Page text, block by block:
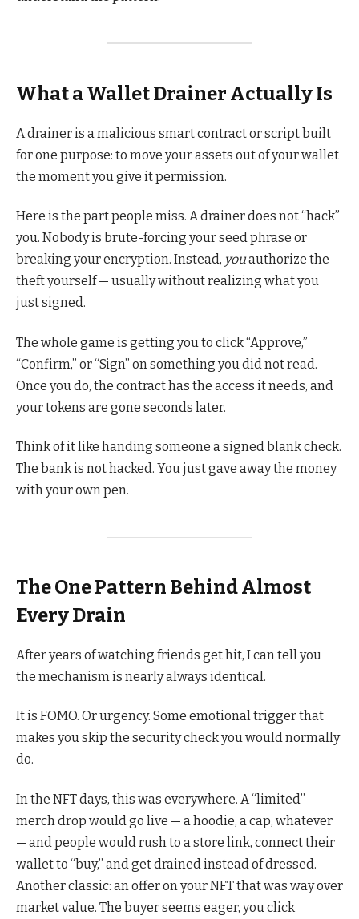
What a Wallet Drainer Actually Is
A drainer is a malicious smart contract or script built
for one purpose: to move your assets out of your wallet
the moment you give it permission.
Here is the part people miss. A drainer does not “hack”
you. Nobody is brute-forcing your seed phrase or
breaking your encryption. Instead, youauthorize the
theft yourself — usually without realizing what you
just signed.
The whole game is getting you to click “Approve,”
“Confirm,” or “Sign” on something you did not read.
Once you do, the contract has the access it needs, and
your tokens are gone seconds later.
Think of it like handing someone a signed blank check.
The bank is not hacked. You just gave away the money
with your own pen.
The One Pattern Behind Almost
Every Drain
After years of watching friends get hit, I can tell you
the mechanism is nearly always identical.
It is FOMO. Or urgency. Some emotional trigger that
makes you skip the security check you would normally
do.
In the NFT days, this was everywhere. A “limited”
merch drop would go live — a hoodie, a cap, whatever
— and people would rush to a store link, connect their
wallet to “buy,” and get drained instead of dressed.
Another classic: an offer on your NFT that was way over
market value. The buyer seems eager, you click